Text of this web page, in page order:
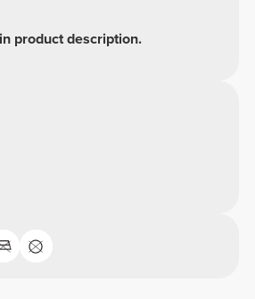
product description.